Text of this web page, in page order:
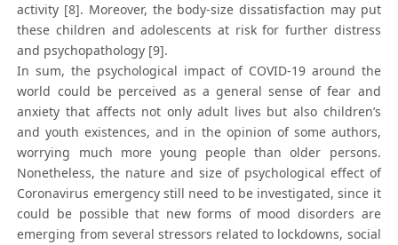
activity [8]. Moreover, the body-size dissatisfaction may put
these children and adolescents at risk for further distress
and psychopathology [9].
In sum, the psychological impact of COVID-19 around the
world could be perceived as a general sense of fear and
anxiety that affects not only adult lives but also children’s
and youth existences, and in the opinion of some authors,
worrying much more young people than older persons.
Nonetheless, the nature and size of psychological effect of
Coronavirus emergency still need to be investigated, since it
could be possible that new forms of mood disorders are
emerging from several stressors related to lockdowns, social